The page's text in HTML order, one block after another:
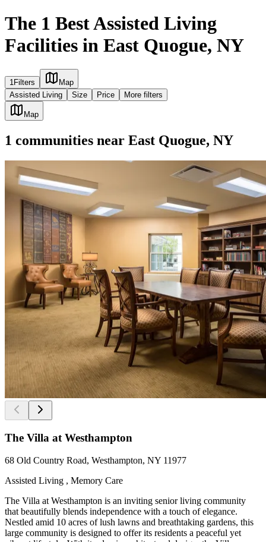
The 1 Best Assisted Living
Facilities in East Quogue, NY
1Filters
Map
Assisted Living
Size Price More filters
Map
1 communities near East Quogue, NY
The Villa at Westhampton
68 Old Country Road, Westhampton, NY 11977
Assisted Living , Memory Care
The Villa at Westhampton is an inviting senior living community
that beautifully blends independence with a touch of elegance.
Nestled amid 10 acres of lush lawns and breathtaking gardens, this
large community is designed to offer its residents a peaceful yet